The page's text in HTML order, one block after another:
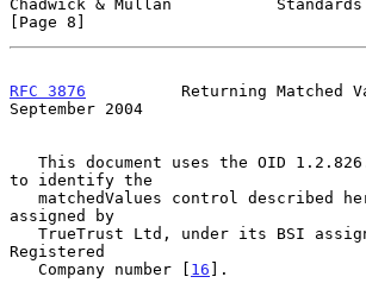
Chadwick & Mullan           Standards
[Page 8]
RFC 3876
Returning Matched
September 2004
to identify the
assigned by
Registered
   Company number [
16 ].